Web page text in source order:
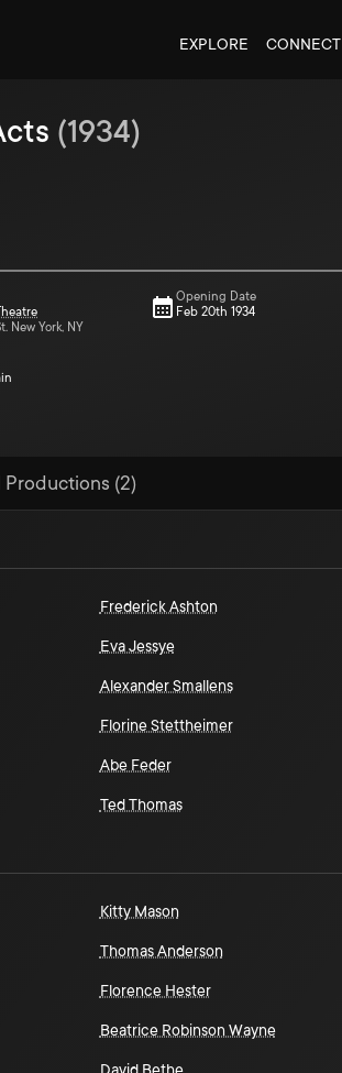
EXPLORE CONNECT
(1934)
New York, NY
Opening Date
Feb 20th 1934
Productions (2)
Frederick Ashton
Eva Jessye
Alexander Smallens
Florine Stettheimer
Abe Feder
Ted Thomas
Kitty Mason
Thomas Anderson
Florence Hester
Beatrice Robinson Wayne